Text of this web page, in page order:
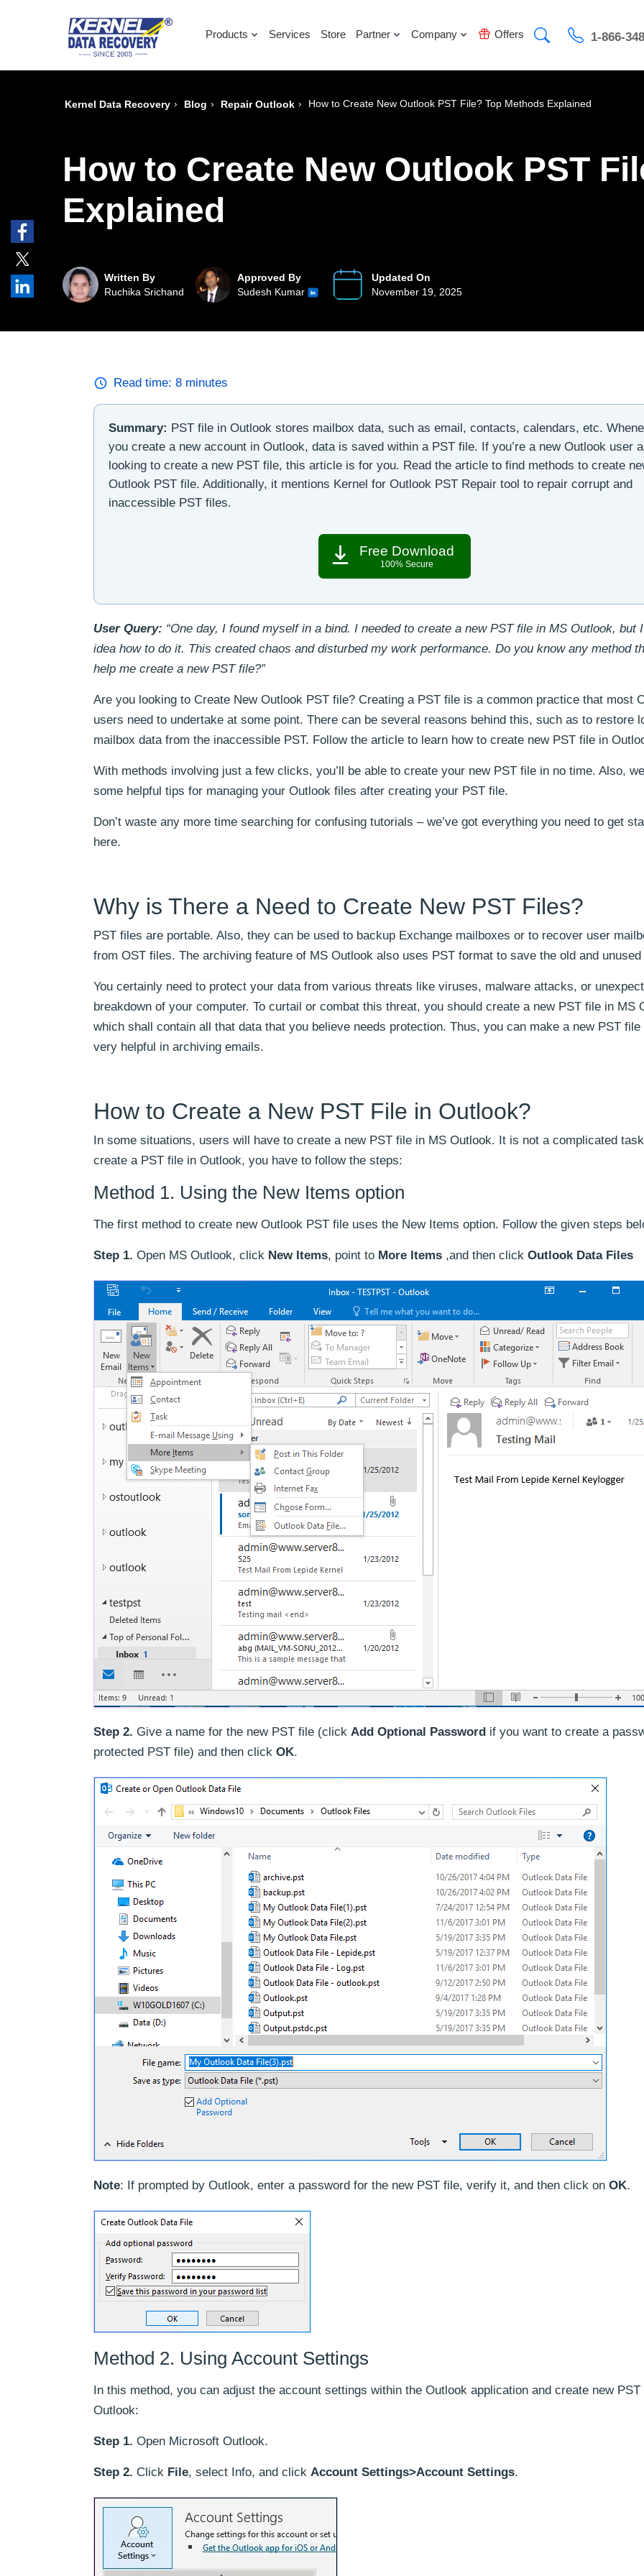
Products Services Store Partner Company Offers 1-866-
Kernel Data Recovery › Blog › Repair Outlook › How to Create New Outlook PST File? Top Methods Explained
How to Create New Outlook PST
Explained
Written By
Ruchika Srichand
Approved By
Sudesh Kumar
Updated On
November 19, 2025
Read time: 8 minutes
Summary: PST file in Outlook stores mailbox data, such as email, contacts, calendars, etc.
you create a new account in Outlook, data is saved within a PST file. If you’re a new Outlook user
looking to create a new PST file, this article is for you. Read the article to find methods to create
Outlook PST file. Additionally, it mentions Kernel for Outlook PST Repair tool to repair corrupt and
inaccessible PST files.
Free Download
100% Secure
User Query: “One day, I found myself in a bind. I needed to create a new PST file in MS Outlook, but
idea how to do it. This created chaos and disturbed my work performance. Do you know any method
help me create a new PST file?”
Are you looking to Create New Outlook PST file? Creating a PST file is a common practice that most
users need to undertake at some point. There can be several reasons behind this, such as to restore
mailbox data from the inaccessible PST. Follow the article to learn how to create new PST file in
With methods involving just a few clicks, you’ll be able to create your new PST file in no time. Also,
some helpful tips for managing your Outlook files after creating your PST file.
Don’t waste any more time searching for confusing tutorials – we’ve got everything you need to get
here.
Why is There a Need to Create New PST Files?
PST files are portable. Also, they can be used to backup Exchange mailboxes or to recover user
from OST files. The archiving feature of MS Outlook also uses PST format to save the old and
You certainly need to protect your data from various threats like viruses, malware attacks, or
breakdown of your computer. To curtail or combat this threat, you should create a new PST file in MS
which shall contain all that data that you believe needs protection. Thus, you can make a new PST file
very helpful in archiving emails.
How to Create a New PST File in Outlook?
In some situations, users will have to create a new PST file in MS Outlook. It is not a complicated
create a PST file in Outlook, you have to follow the steps:
Method 1. Using the New Items option
The first method to create new Outlook PST file uses the New Items option. Follow the given steps
Step 1. Open MS Outlook, click New Items, point to More Items ,and then click Outlook Data Files
Step 2. Give a name for the new PST file (click Add Optional Password if you want to create a
protected PST file) and then click OK.
Note: If prompted by Outlook, enter a password for the new PST file, verify it, and then click on OK.
Method 2. Using Account Settings
In this method, you can adjust the account settings within the Outlook application and create new PST
Outlook:
Step 1. Open Microsoft Outlook.
Step 2. Click File, select Info, and click Account Settings>Account Settings.